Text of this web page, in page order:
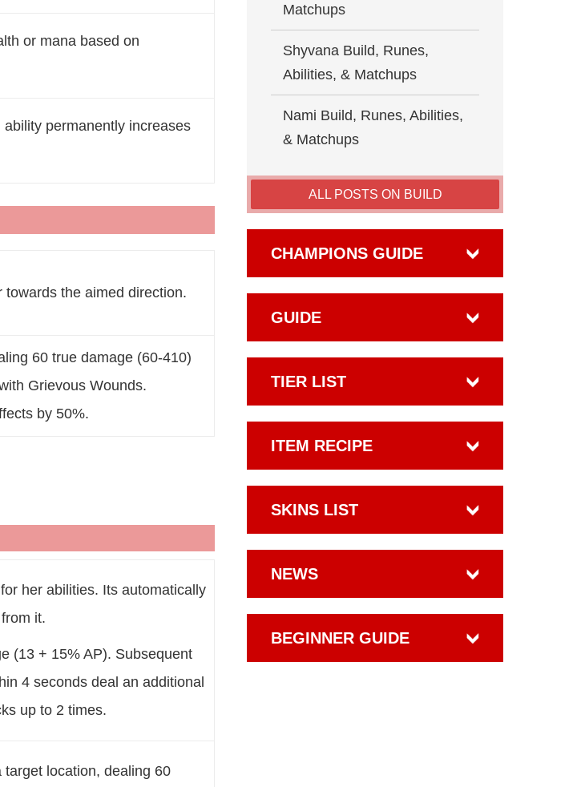
or mana based on
permanently increases
the aimed direction.
60 true damage (60-410)
Grievous Wounds.
by 50%.
her abilities. Its automatically
it.
(13 + 15% AP). Subsequent
4 seconds deal an additional
up to 2 times.
location, dealing 60
Matchups
Shyvana Build, Runes,
Abilities, & Matchups
Nami Build, Runes, Abilities,
& Matchups
ALL POSTS ON BUILD
CHAMPIONS GUIDE
GUIDE
TIER LIST
ITEM RECIPE
SKINS LIST
NEWS
BEGINNER GUIDE